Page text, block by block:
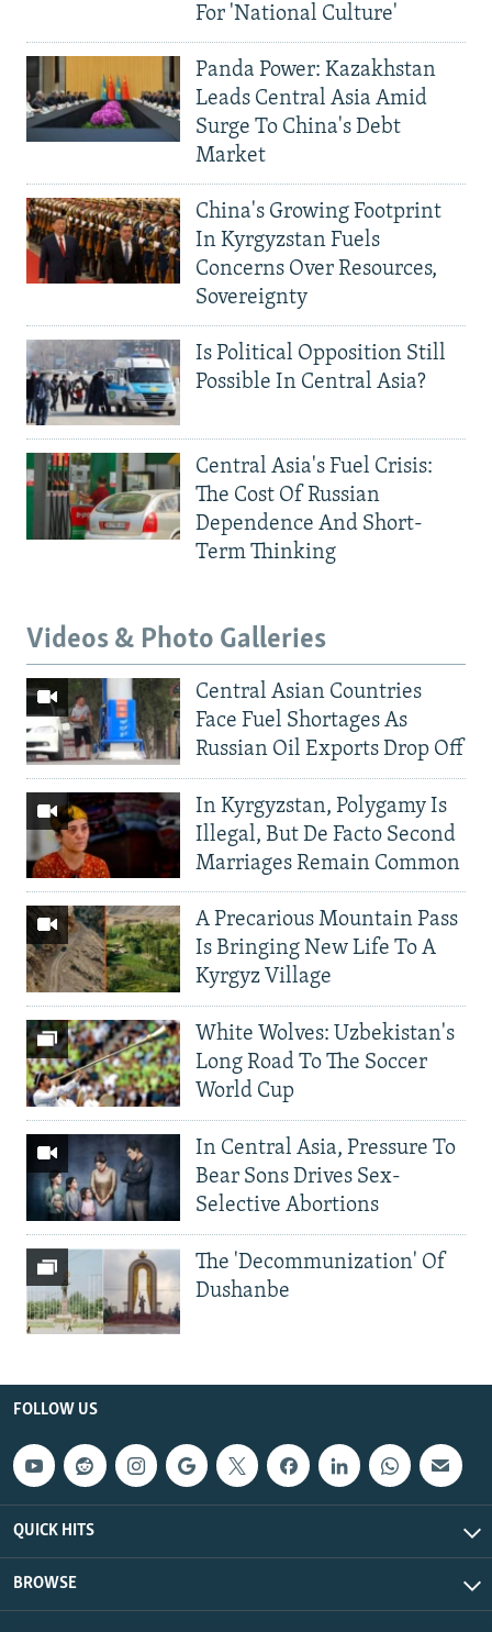
For 'National Culture'
Panda Power: Kazakhstan
Leads Central Asia Amid
Surge To China's Debt
Market
China's Growing Footprint
In Kyrgyzstan Fuels
Concerns Over Resources,
Sovereignty
Is Political Opposition Still
Possible In Central Asia?
Central Asia's Fuel Crisis:
The Cost Of Russian
Dependence And Short-
Term Thinking
Videos & Photo Galleries
Central Asian Countries
Face Fuel Shortages As
Russian Oil Exports Drop Off
In Kyrgyzstan, Polygamy Is
Illegal, But De Facto Second
Marriages Remain Common
A Precarious Mountain Pass
Is Bringing New Life To A
Kyrgyz Village
White Wolves: Uzbekistan's
Long Road To The Soccer
World Cup
In Central Asia, Pressure To
Bear Sons Drives Sex-
Selective Abortions
The 'Decommunization' Of
Dushanbe
FOLLOW US
QUICK HITS
BROWSE